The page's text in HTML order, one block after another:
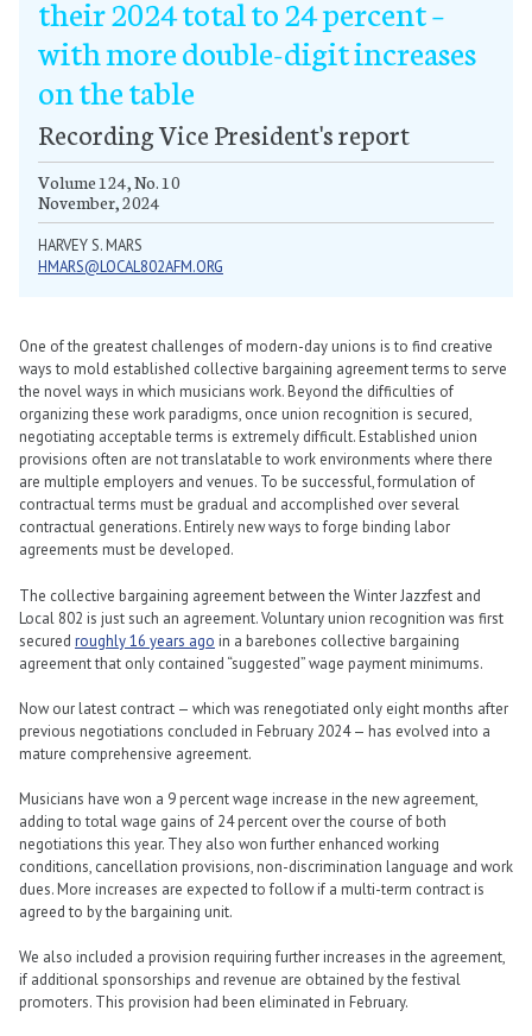
their 2024 total to 24 percent –
with more double-digit increases
on the table
Recording Vice President's report
Volume 124, No. 10
November, 2024
HARVEY S. MARS
HMARS@LOCAL802AFM.ORG
One of the greatest challenges of modern-day unions is to find creative
ways to mold established collective bargaining agreement terms to serve
the novel ways in which musicians work. Beyond the difficulties of
organizing these work paradigms, once union recognition is secured,
negotiating acceptable terms is extremely difficult. Established union
provisions often are not translatable to work environments where there
are multiple employers and venues. To be successful, formulation of
contractual terms must be gradual and accomplished over several
contractual generations. Entirely new ways to forge binding labor
agreements must be developed.
The collective bargaining agreement between the Winter Jazzfest and
Local 802 is just such an agreement. Voluntary union recognition was first
secured roughly 16 years ago in a barebones collective bargaining
agreement that only contained “suggested” wage payment minimums.
Now our latest contract — which was renegotiated only eight months after
previous negotiations concluded in February 2024 — has evolved into a
mature comprehensive agreement.
Musicians have won a 9 percent wage increase in the new agreement,
adding to total wage gains of 24 percent over the course of both
negotiations this year. They also won further enhanced working
conditions, cancellation provisions, non-discrimination language and work
dues. More increases are expected to follow if a multi-term contract is
agreed to by the bargaining unit.
We also included a provision requiring further increases in the agreement,
if additional sponsorships and revenue are obtained by the festival
promoters. This provision had been eliminated in February.